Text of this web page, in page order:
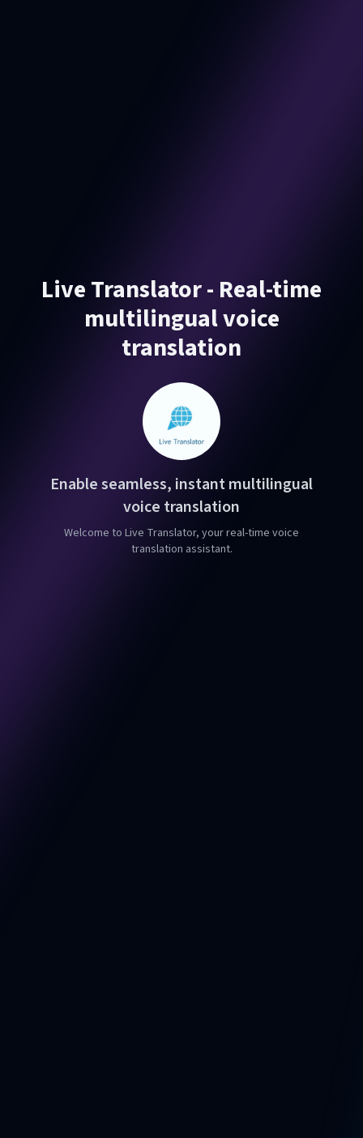
Live Translator - Real-time
multilingual voice
translation
Enable seamless, instant multilingual
voice translation
Welcome to Live Translator, your real-time voice
translation assistant.